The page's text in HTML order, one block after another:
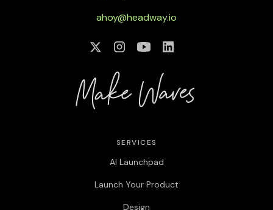
ahoy@headway.io
SERVICES
AI Launchpad
Launch Your Product
Design